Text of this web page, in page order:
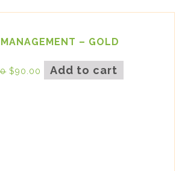
– GOLD
$90.00 Add to cart